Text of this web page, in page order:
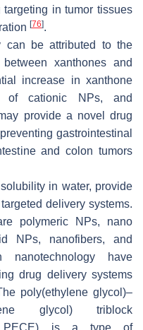
in tumor tissues
[76].
can be attributed to the
xanthones and
increase in xanthone
of cationic NPs, and
provide a novel drug
gastrointestinal
and colon tumors
in water, provide
delivery systems.
polymeric NPs, nano
NPs, nanofibers, and
have
drug delivery systems
poly(ethylene glycol)–
glycol) triblock